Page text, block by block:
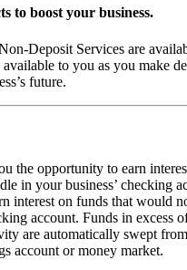
to boost your business.
Deposit Services are
to you as you make
future.
the opportunity to earn
in your business’ checking
interest on funds that would
account. Funds in excess
are automatically swept
account or money market.